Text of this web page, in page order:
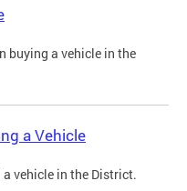
buying a vehicle in the
a Vehicle
vehicle in the District.